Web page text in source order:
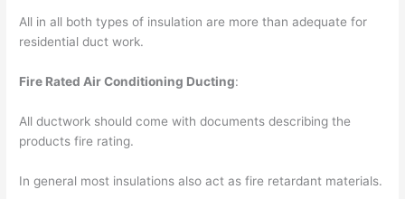
All in all both types of insulation are more than adequate for
residential duct work.
Fire Rated Air Conditioning Ducting:
All ductwork should come with documents describing the
products fire rating.
In general most insulations also act as fire retardant materials.